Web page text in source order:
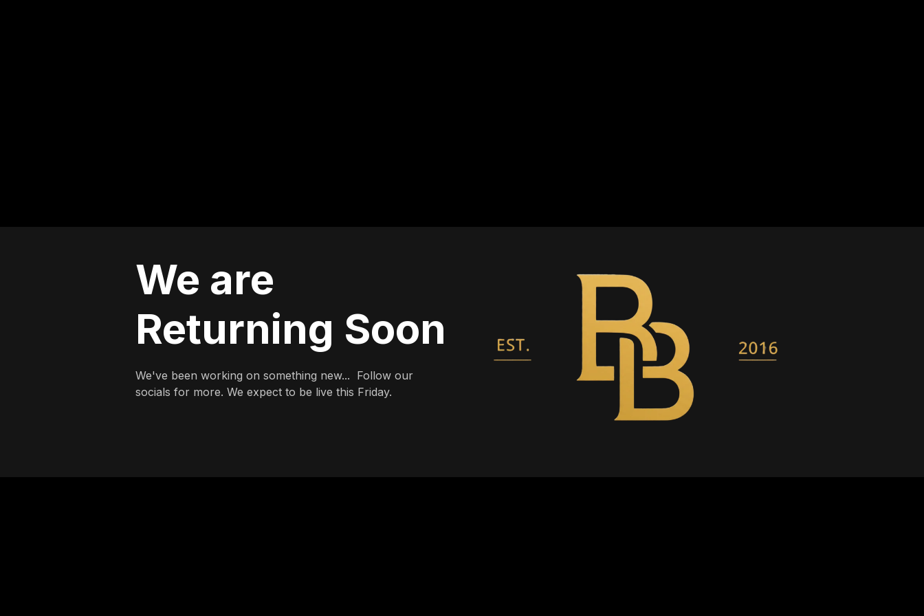
We are
Returning Soon
We've been working on something new... Follow our
socials for more. We expect to be live this Friday.